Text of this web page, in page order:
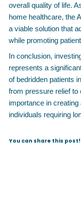
overall quality of life.
home healthcare, the
a viable solution that
while promoting
In conclusion,
represents a
of bedridden patients
from pressure relief
importance in
individuals requiring
You can share this post!